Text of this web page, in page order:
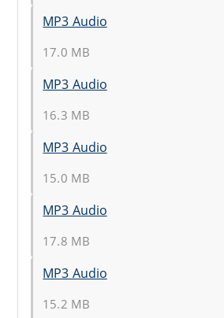
MP3 Audio
17.0 MB
MP3 Audio
16.3 MB
MP3 Audio
15.0 MB
MP3 Audio
17.8 MB
MP3 Audio
15.2 MB